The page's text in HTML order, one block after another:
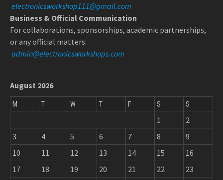
electronicsworkshop111@gmail.com
Business & Official Communication
For collaborations, sponsorships, academic partnerships,
or any official matters:
admin@electronicsworkshops.com
August 2026
M T W T F S S
1
2
3
4 5 6 7 8
9
10
11 12 13 14 15
16
17
18 19 20 21 22 23